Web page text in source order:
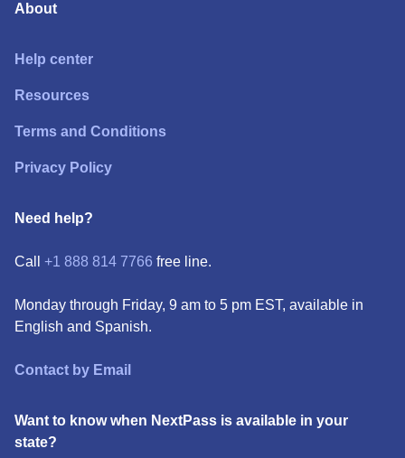
About
Help center
Resources
Terms and Conditions
Privacy Policy
Need help?
Call +1 888 814 7766 free line.
Monday through Friday, 9 am to 5 pm EST, available in
English and Spanish.
Contact by Email
Want to know when NextPass is available in your
state?